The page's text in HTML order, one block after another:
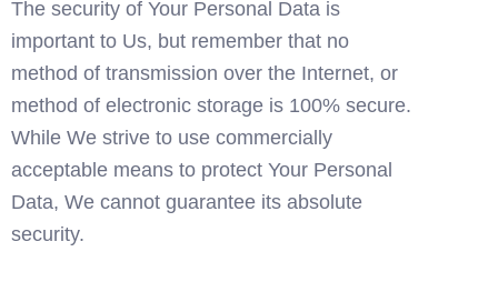
The security of Your Personal Data is
important to Us, but remember that no
method of transmission over the Internet, or
method of electronic storage is 100% secure.
While We strive to use commercially
acceptable means to protect Your Personal
Data, We cannot guarantee its absolute
security.